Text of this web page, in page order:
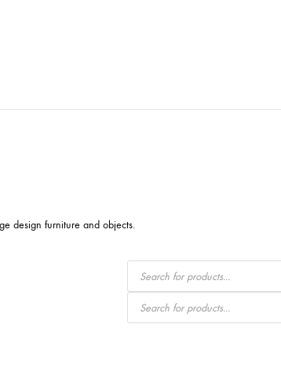
design furniture and objects.
Products
search
Products
search